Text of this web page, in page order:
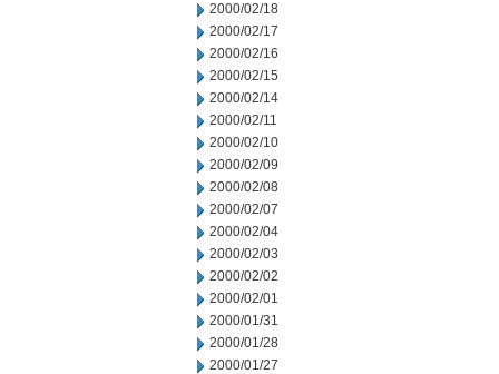
2000/02/18
2000/02/17
2000/02/16
2000/02/15
2000/02/14
2000/02/11
2000/02/10
2000/02/09
2000/02/08
2000/02/07
2000/02/04
2000/02/03
2000/02/02
2000/02/01
2000/01/31
2000/01/28
2000/01/27